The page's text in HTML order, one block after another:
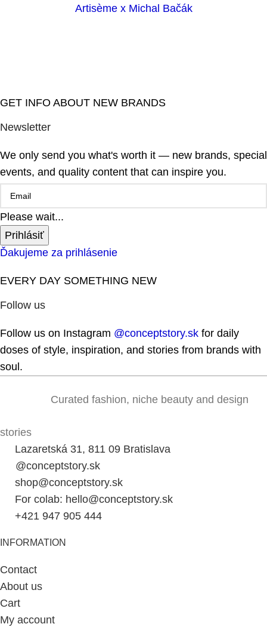
Artisème x Michal Bačák
GET INFO ABOUT NEW BRANDS
Newsletter
We only send you what's worth it — new brands, special
events, and quality content that can inspire you.
Please wait...
Prihlásiť
Ďakujeme za prihlásenie
EVERY DAY SOMETHING NEW
Follow us
Follow us on Instagram @conceptstory.sk for daily
doses of style, inspiration, and stories from brands with
soul.
Curated fashion, niche beauty and design
stories
Lazaretská 31, 811 09 Bratislava
@conceptstory.sk
shop@conceptstory.sk
For colab: hello@conceptstory.sk
+421 947 905 444
INFORMATION
Contact
About us
Cart
My account